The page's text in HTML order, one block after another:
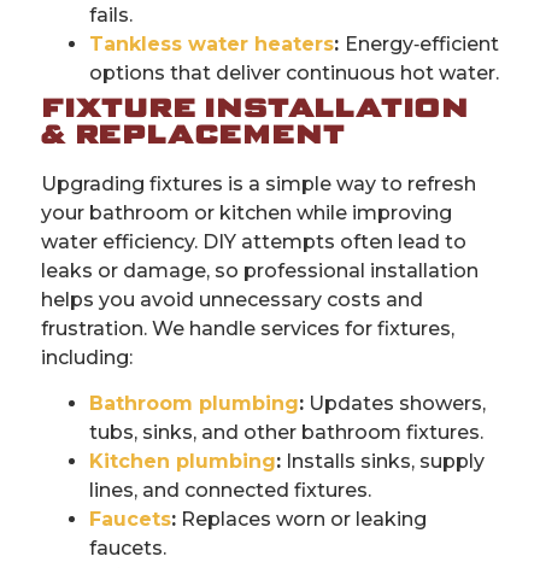
fails.
Tankless water heaters: Energy‑efficient
options that deliver continuous hot water.
FIXTURE INSTALLATION
& REPLACEMENT
Upgrading fixtures is a simple way to refresh
your bathroom or kitchen while improving
water efficiency. DIY attempts often lead to
leaks or damage, so professional installation
helps you avoid unnecessary costs and
frustration. We handle services for fixtures,
including:
Bathroom plumbing: Updates showers,
tubs, sinks, and other bathroom fixtures.
Kitchen plumbing: Installs sinks, supply
lines, and connected fixtures.
Faucets: Replaces worn or leaking
faucets.